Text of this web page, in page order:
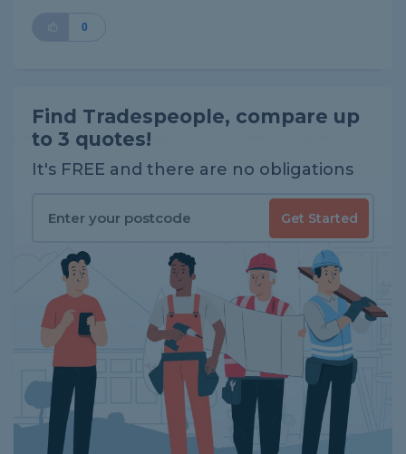
0
Find Tradespeople, compare up
to 3 quotes!
It's FREE and there are no obligations
Get Started